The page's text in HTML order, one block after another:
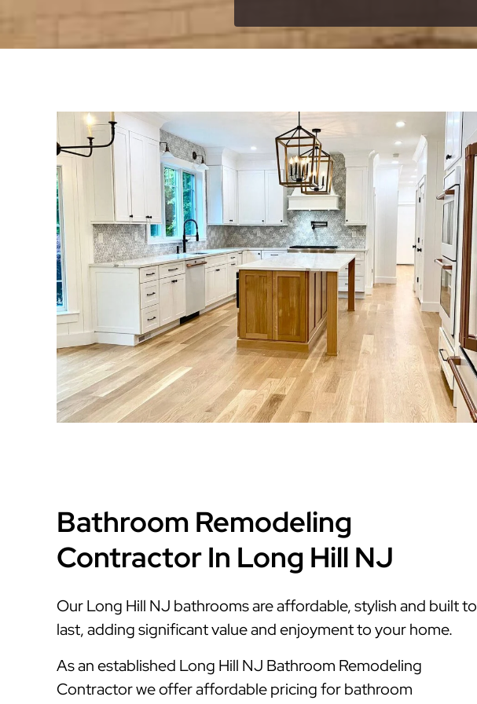
Bathroom Remodeling
Contractor In Long Hill NJ
Our Long Hill NJ bathrooms are affordable, stylish and built to
last, adding significant value and enjoyment to your home.
As an established Long Hill NJ Bathroom Remodeling
Contractor we offer affordable pricing for bathroom